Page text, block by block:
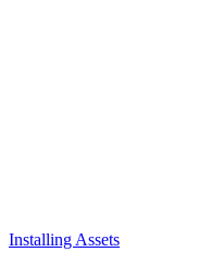
Installing Assets